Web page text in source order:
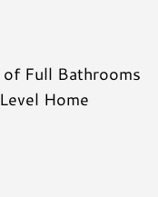
of Full Bathrooms
Home